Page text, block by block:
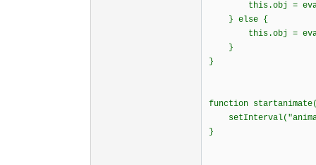
this.obj =
} else {
this.obj =
}
}
function
}